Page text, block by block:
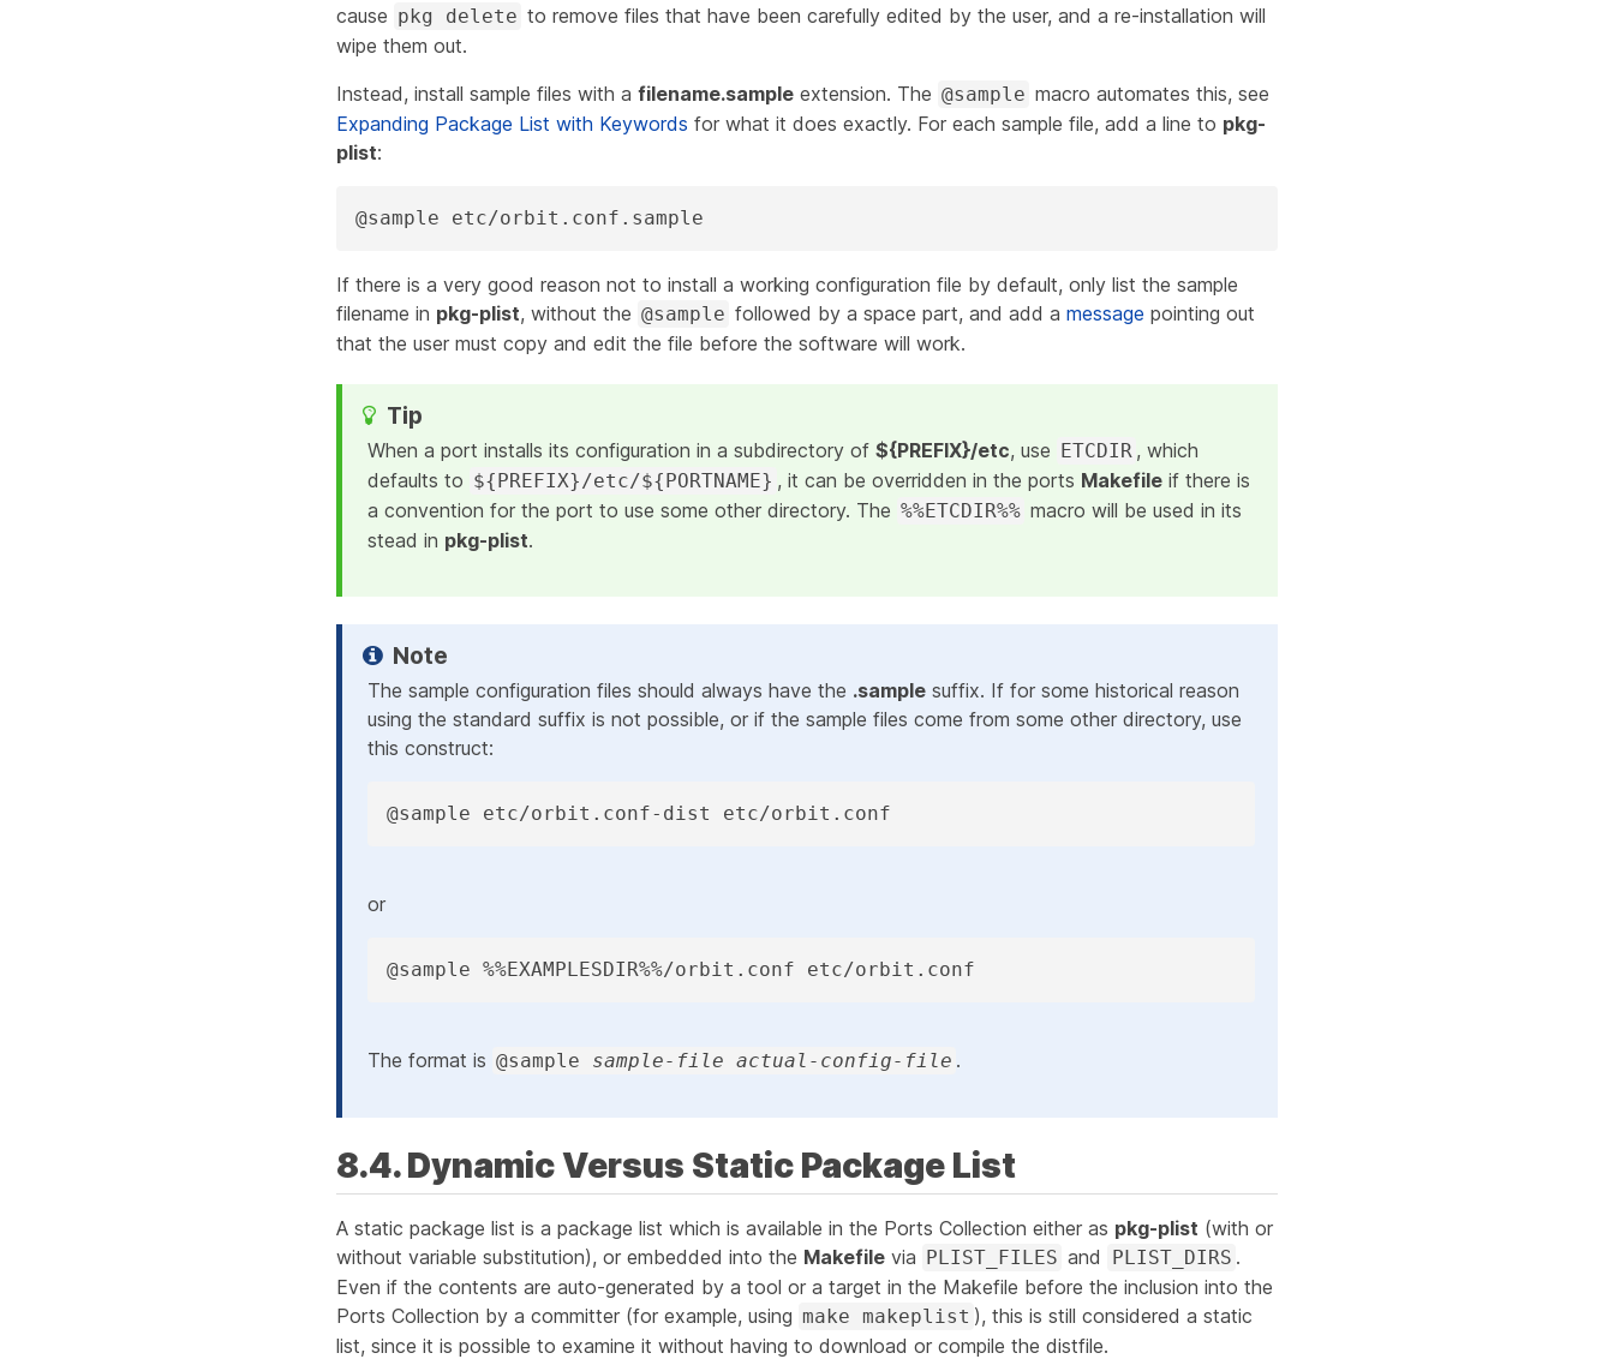
cause pkg delete to remove files that have been carefully edited by the user, and a re-installation will
wipe them out.
Instead, install sample files with a filename.sample extension. The @sample macro automates this, see
Expanding Package List with Keywords for what it does exactly. For each sample file, add a line to pkg-
plist:
@sample etc/orbit.conf.sample
If there is a very good reason not to install a working configuration file by default, only list the sample
filename in pkg-plist, without the @sample followed by a space part, and add amessage pointing out
that the user must copy and edit the file before the software will work.
When a port installs its configuration in a subdirectory of ${PREFIX}/etc, use ETCDIR , which
defaults to ${PREFIX}/etc/${PORTNAME} , it can be overridden in the ports Makefile if there is
a convention for the port to use some other directory. The %%ETCDIR%% macro will be used in its
stead in pkg-plist.
The sample configuration files should always have the .sample suffix. If for some historical reason
using the standard suffix is not possible, or if the sample files come from some other directory, use
this construct:
@sample etc/orbit.conf-dist etc/orbit.conf
or
@sample %%EXAMPLESDIR%%/orbit.conf etc/orbit.conf
The format is @sample sample-file actual-config-file .
8.4. Dynamic Versus Static Package List
A static package list is a package list which is available in the Ports Collection either as pkg-plist (with or
without variable substitution), or embedded into the Makefile via PLIST_FILES and PLIST_DIRS .
Even if the contents are auto-generated by a tool or a target in the Makefile before the inclusion into the
Ports Collection by a committer (for example, using make makeplist ), this is still considered a static
list, since it is possible to examine it without having to download or compile the distfile.